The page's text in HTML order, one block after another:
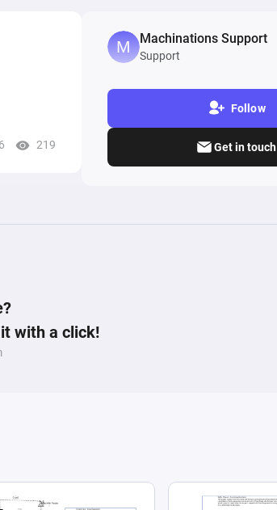
6 219
Machinations Support
Support
Follow
Get in touch
with a click!